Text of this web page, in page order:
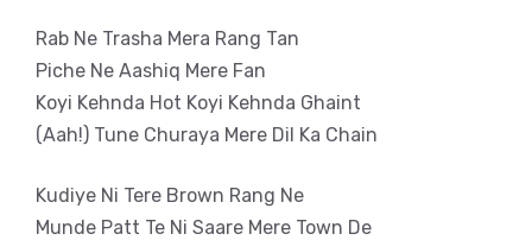
Rab Ne Trasha Mera Rang Tan
Piche Ne Aashiq Mere Fan
Koyi Kehnda Hot Koyi Kehnda Ghaint
(Aah!) Tune Churaya Mere Dil Ka Chain
Kudiye Ni Tere Brown Rang Ne
Munde Patt Te Ni Saare Mere Town De